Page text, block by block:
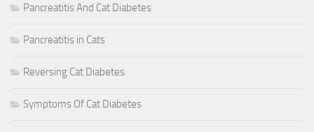
Pancreatitis And Cat Diabetes
Pancreatitis in Cats
Reversing Cat Diabetes
Symptoms Of Cat Diabetes